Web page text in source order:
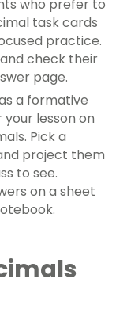
who prefer to
task cards
practice.
check their
page.
a formative
lesson on
Pick a
project them
to see.
on a sheet